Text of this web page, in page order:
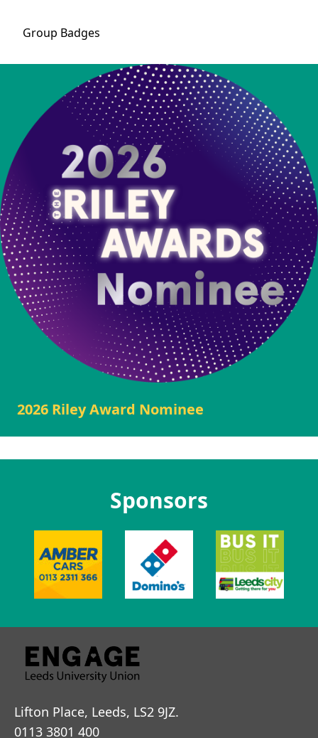
Group Badges
2026 Riley Award Nominee
Sponsors
Lifton Place, Leeds, LS2 9JZ.
0113 3801 400